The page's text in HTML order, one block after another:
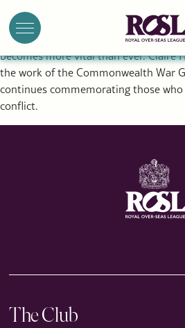
Commonwealth War Graves
As conflict rages around the world,
becomes more vital than ever. Claire
the work of the Commonwealth War
continues commemorating those
conflict.
The Club